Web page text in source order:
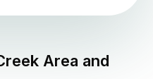
Area and